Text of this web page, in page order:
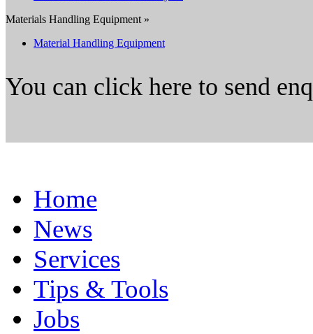
Materials Handling Equipment »
Material Handling Equipment
You can click here to send
Home
News
Services
Tips & Tools
Jobs